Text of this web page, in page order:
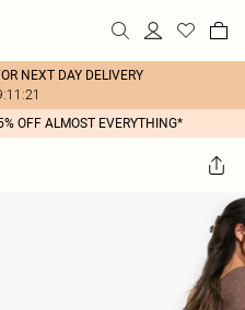
NEXT DAY DELIVERY
OFF ALMOST EVERYTHING*